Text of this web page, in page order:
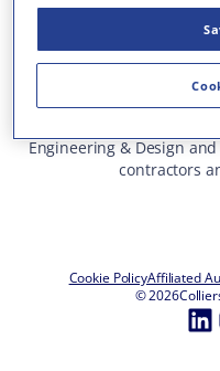
Toll
ALL
Engineering & Design
contractors
Cookie PolicyAffiliated
© 2026